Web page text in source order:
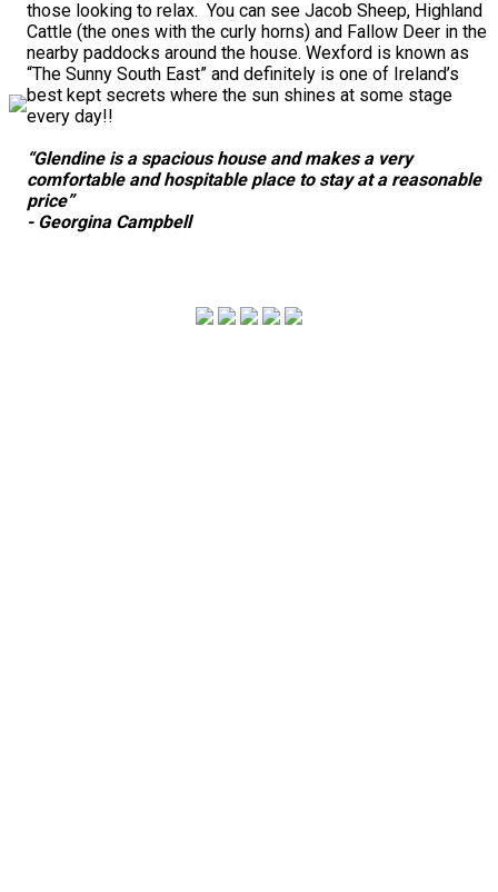
those looking to relax. You can see Jacob Sheep, Highland
Cattle (the ones with the curly horns) and Fallow Deer in the
nearby paddocks around the house. Wexford is known as
“The Sunny South East” and definitely is one of Ireland’s
best kept secrets where the sun shines at some stage
every day!!
“Glendine is a spacious house and makes a very
comfortable and hospitable place to stay at a reasonable
price”
- Georgina Campbell